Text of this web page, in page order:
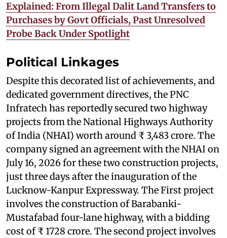
Explained: From Illegal Dalit Land Transfers to
Purchases by Govt Officials, Past Unresolved
Probe Back Under Spotlight
Political Linkages
Despite this decorated list of achievements, and
dedicated government directives, the PNC
Infratech has reportedly secured two highway
projects from the National Highways Authority
of India (NHAI) worth around ₹ 3,483 crore. The
company signed an agreement with the NHAI on
July 16, 2026 for these two construction projects,
just three days after the inauguration of the
Lucknow-Kanpur Expressway. The First project
involves the construction of Barabanki-
Mustafabad four-lane highway, with a bidding
cost of ₹ 1728 crore. The second project involves